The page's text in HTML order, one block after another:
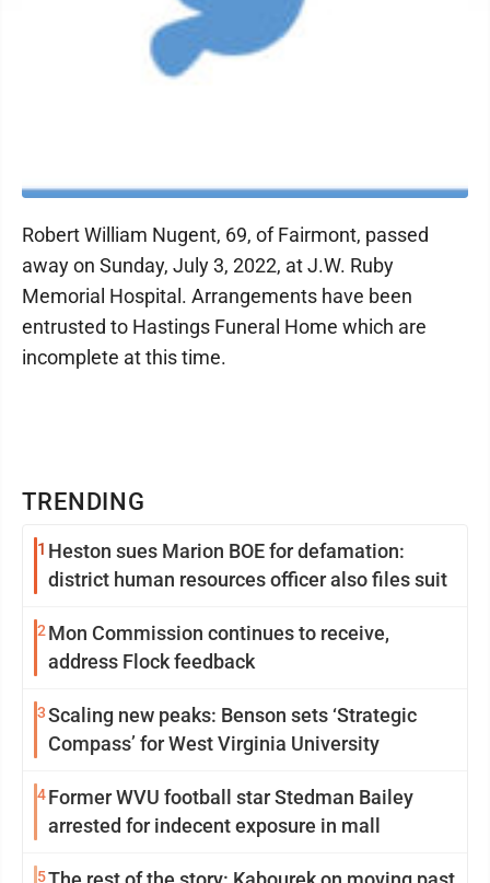
TRENDING
1 Heston sues Marion BOE for defamation:
district human resources officer also files suit
2 Mon Commission continues to receive,
address Flock feedback
3Scaling new peaks: Benson sets ‘Strategic
Compass’ for West Virginia University
4Former WVU football star Stedman Bailey
arrested for indecent exposure in mall
5
Robert William Nugent, 69, of Fairmont, passed
away on Sunday, July 3, 2022, at J.W. Ruby
Memorial Hospital. Arrangements have been
entrusted to Hastings Funeral Home which are
incomplete at this time.